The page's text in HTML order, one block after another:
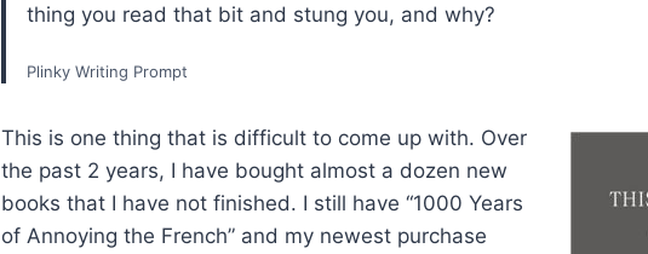
thing you read that bit and stung you, and why?
Plinky Writing Prompt
This is one thing that is difficult to come up with. Over
the past 2 years, I have bought almost a dozen new
books that I have not finished. I still have “1000 Years
of Annoying the French” and my newest purchase